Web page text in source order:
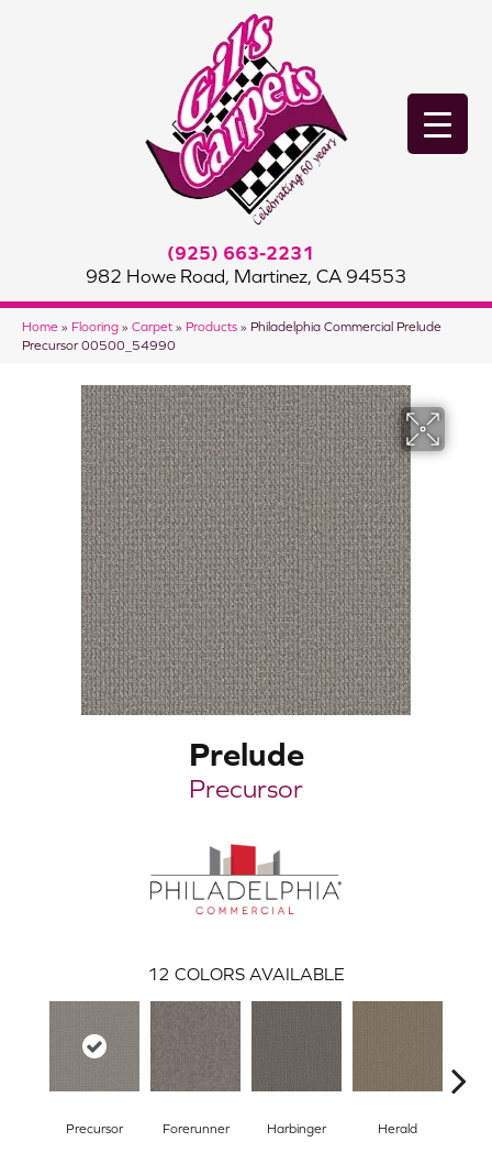
(925) 663-2231
982 Howe Road, Martinez, CA 94553
Home » Flooring » Carpet » Products » Philadelphia Commercial Prelude
Precursor 00500_54990
Prelude
Precursor
12 COLORS AVAILABLE
Precursor Forerunner Harbinger Herald